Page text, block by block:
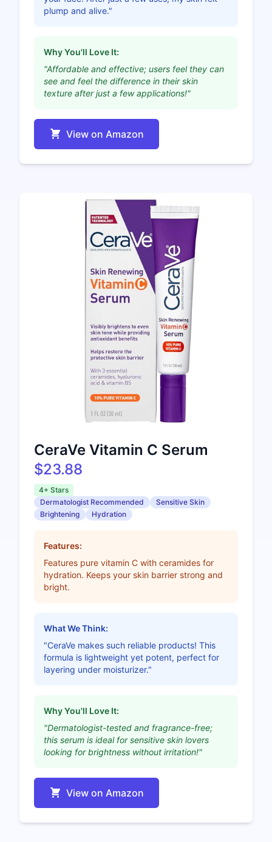
plump and alive."
Why You'll Love It:
"Affordable and effective; users feel they can
see and feel the difference in their skin
texture after just a few applications!"
View on Amazon
CeraVe Vitamin C Serum
$23.88
4+ Stars
Dermatologist Recommended
Sensitive Skin
Brightening
Hydration
Features:
Features pure vitamin C with ceramides for
hydration. Keeps your skin barrier strong and
bright.
What We Think:
"CeraVe makes such reliable products! This
formula is lightweight yet potent, perfect for
layering under moisturizer."
Why You'll Love It:
"Dermatologist-tested and fragrance-free;
this serum is ideal for sensitive skin lovers
looking for brightness without irritation!"
View on Amazon